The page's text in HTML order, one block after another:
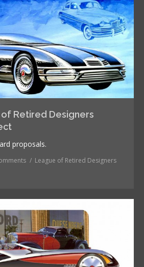
Retired Designers
proposals.
League of Retired Designers